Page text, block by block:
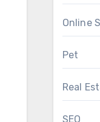
Online
Pet
Real
SEO